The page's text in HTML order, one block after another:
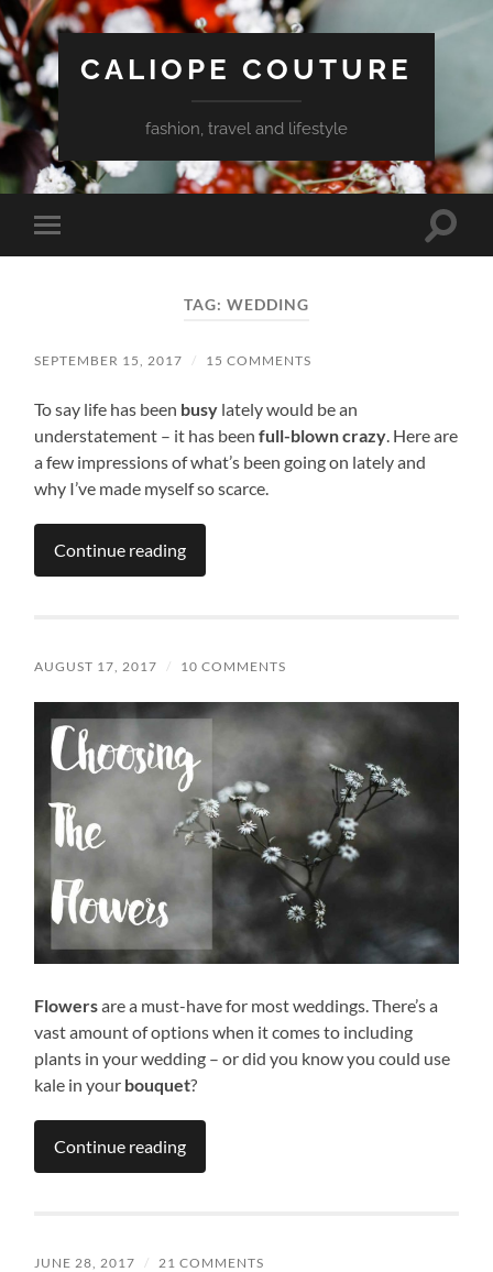
CALIOPE COUTURE
fashion, travel and lifestyle
Toggle
mobile
Toggle
TAG: WEDDING
SEPTEMBER 15, 2017 / 15 COMMENTS
To say life has been busy lately would be an
understatement – it has been full-blown crazy. Here are
a few impressions of what’s been going on lately and
why I’ve made myself so scarce.
Continue reading
AUGUST 17, 2017 / 10 COMMENTS
Flowersare a must-have for most weddings. There’s a
vast amount of options when it comes to including
plants in your wedding – or did you know you could use
kale in your bouquet?
Continue reading
JUNE 28, 2017 / 21 COMMENTS